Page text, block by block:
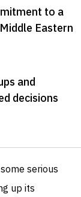
to a
Eastern
and
decisions
serious
up its